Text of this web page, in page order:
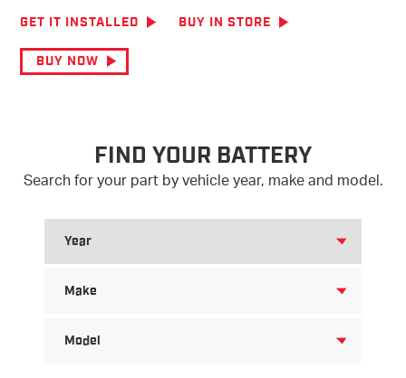
GET IT INSTALLED BUY IN STORE
BUY NOW
FIND YOUR BATTERY
Search for your part by vehicle year, make and model.
FOR
FOR
FOR